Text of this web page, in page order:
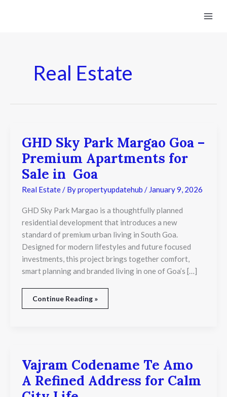
Real Estate
GHD Sky Park Margao Goa –
Premium Apartments for
Sale in Goa
Real Estate/ Bypropertyupdatehub / January 9, 2026
GHD Sky Park Margao is a thoughtfully planned
residential development that introduces a new
standard of premium urban living in South Goa.
Designed for modern lifestyles and future focused
investments, this project brings together comfort,
smart planning and branded living in one of Goa’s […]
GHD
Sky
Park
Margao
Goa
–
Apartments
for
Sale
in
Goa
Continue Reading »
Vajram Codename Te Amo
A Refined Address for Calm
Vajram
Codename
Te
Amo